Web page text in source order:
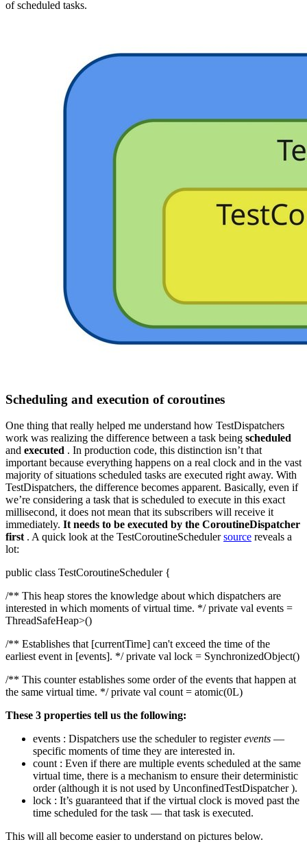
of scheduled tasks.
Scheduling and execution of coroutines
One thing that really helped me understand how TestDispatchers
work was realizing the difference between a task being scheduled
and executed . In production code, this distinction isn’t that
important because everything happens on a real clock and in the vast
majority of situations scheduled tasks are executed right away. With
TestDispatchers, the difference becomes apparent. Basically, even if
we’re considering a task that is scheduled to execute in this exact
millisecond, it does not mean that its subscribers will receive it
immediately. It needs to be executed by the CoroutineDispatcher
first . A quick look at the TestCoroutineSchedulersource reveals a
lot:
public class TestCoroutineScheduler {
/** This heap stores the knowledge about which dispatchers are
interested in which moments of virtual time. */ private val events =
ThreadSafeHeap>()
/** Establishes that [currentTime] can't exceed the time of the
earliest event in [events]. */ private val lock = SynchronizedObject()
/** This counter establishes some order of the events that happen at
the same virtual time. */ private val count = atomic(0L)
These 3 properties tell us the following:
events : Dispatchers use the scheduler to registerevents —
specific moments of time they are interested in.
count : Even if there are multiple events scheduled at the same
virtual time, there is a mechanism to ensure their deterministic
order (although it is not used by UnconfinedTestDispatcher ).
lock : It’s guaranteed that if the virtual clock is moved past the
time scheduled for the task — that task is executed.
This will all become easier to understand on pictures below.